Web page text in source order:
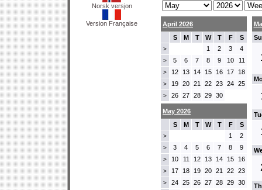
Norsk versjon
Version Française
April 2026
S
M T W T F S
> 1 2 3 4
> 5 6 7 8 9 10 11
> 12 13 14 15 16 17 18
> 19 20 21 22 23 24 25
> 26 27 28 29 30
May 2026
S
M T W T F S
> 1 2
> 3 4 5 6 7 8 9
> 10 11 12 13 14 15 16
> 17 18 19 20 21 22 23
> 24 25 26 27 28 29 30